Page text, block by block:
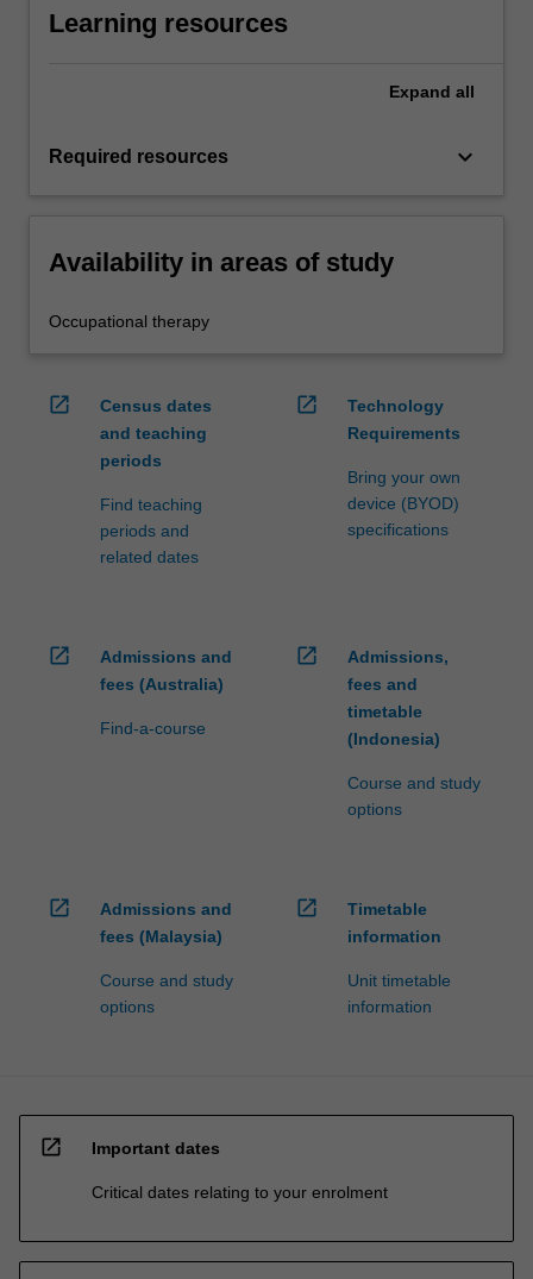
Learning resources
Expand all
Required resources keyboard_arrow_down
Availability in areas of study
Occupational therapy
open_in_new
Census dates
and teaching
periods
Find teaching
periods and
related dates
open_in_new
Technology
Requirements
Bring your own
device (BYOD)
specifications
open_in_new
Admissions and
fees (Australia)
Find-a-course
open_in_new
Admissions,
fees and
timetable
(Indonesia)
Course and study
options
open_in_new
Admissions and
fees (Malaysia)
Course and study
options
open_in_new
Timetable
information
Unit timetable
information
open_in_new Important dates
Critical dates relating to your enrolment